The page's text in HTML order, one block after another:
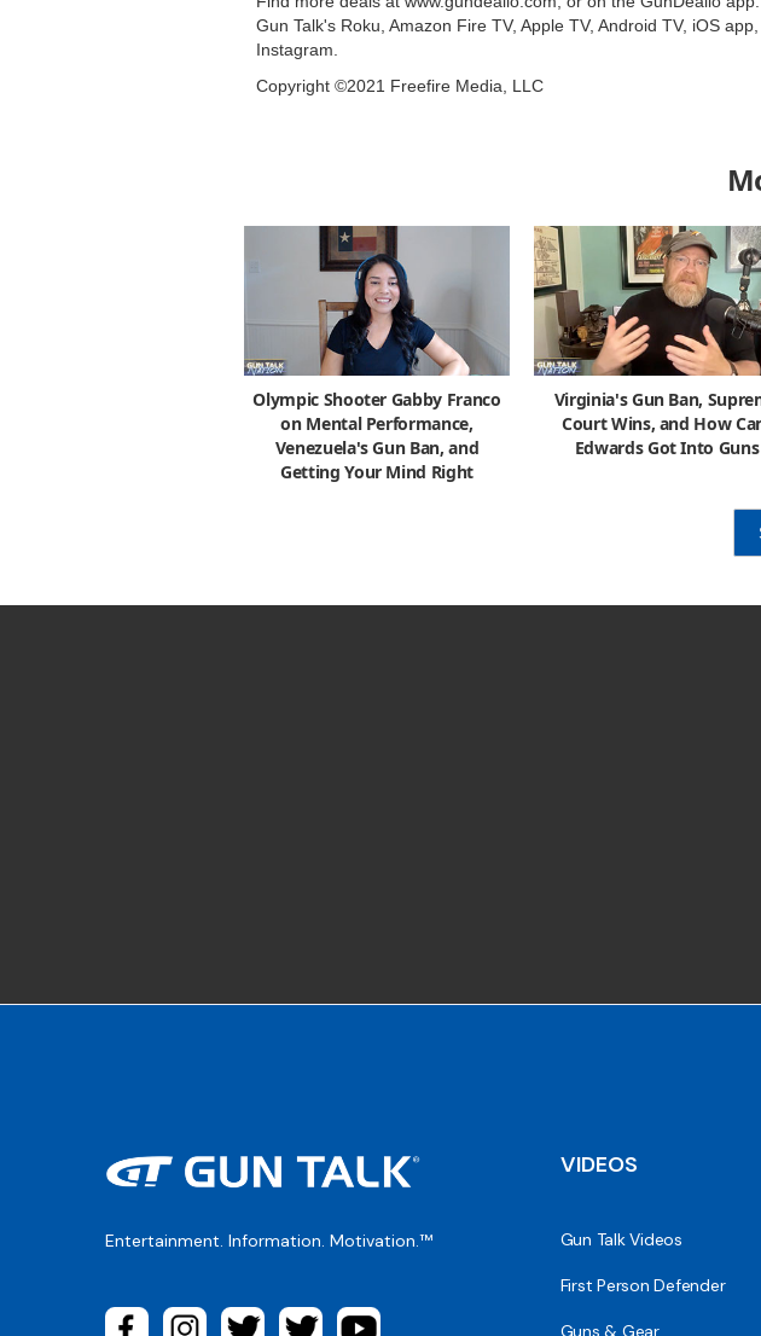
Gun Talk's Roku, Amazon Fire TV, Apple TV, Android TV, iOS
Instagram.
Copyright ©2021 Freefire Media, LLC
Olympic Shooter Gabby Franco
on Mental Performance,
Venezuela's Gun Ban, and
Getting Your Mind Right
Virginia's Gun Ban,
Court Wins, and How
Edwards Got Into Guns
Entertainment. Information. Motivation.™
VIDEOS
Gun Talk Videos
First Person Defender
Guns & Gear